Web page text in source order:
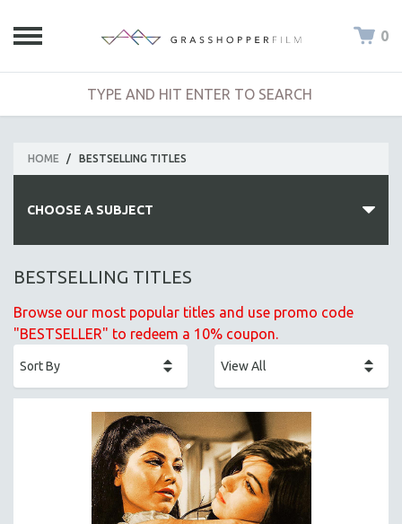
0
HOME / BESTSELLING TITLES
CHOOSE A SUBJECT
ALL SUBJECTS
ALA NOTABLE VIDEOS
AMERICAN STUDIES
ANTHROPOLOGY
ARCHITECTURE
BESTSELLING TITLES
Browse our most popular titles and use promo code
"BESTSELLER" to redeem a 10% coupon.